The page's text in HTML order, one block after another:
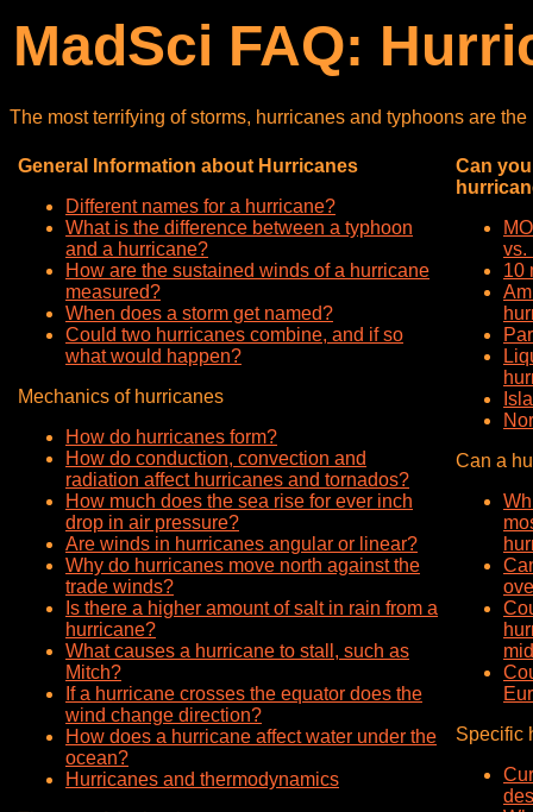
MadSci FAQ:
The most terrifying of storms, hurricanes and typhoons are
General Information about Hurricanes
Different names for a hurricane?
What is the difference between a typhoon
and a hurricane?
How are the sustained winds of a hurricane
measured?
When does a storm get named?
Could two hurricanes combine, and if so
what would happen?
Mechanics of hurricanes
How do hurricanes form?
How do conduction, convection and
radiation affect hurricanes and tornados?
How much does the sea rise for ever inch
drop in air pressure?
Are winds in hurricanes angular or linear?
Why do hurricanes move north against the
trade winds?
Is there a higher amount of salt in rain from a
hurricane?
What causes a hurricane to stall, such as
Mitch?
If a hurricane crosses the equator does the
wind change direction?
How does a hurricane affect water under the
ocean?
Hurricanes and thermodynamics
Can
vs.
10
Can a
Specific